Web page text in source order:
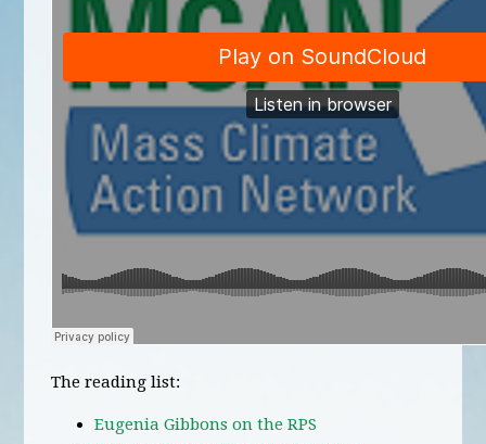
The reading list:
Eugenia Gibbons on the RPS